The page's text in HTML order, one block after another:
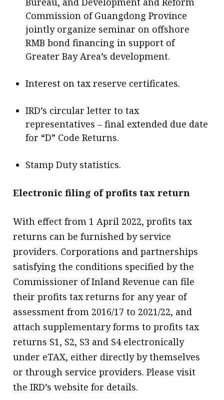
Commission of Guangdong Province
jointly organize seminar on offshore
RMB bond financing in support of
Greater Bay Area’s development.
Interest on tax reserve certificates.
IRD’s circular letter to tax
representatives – final extended due date
for “D” Code Returns.
Stamp Duty statistics.
Electronic filing of profits tax return
With effect from 1 April 2022, profits tax
returns can be furnished by service
providers. Corporations and partnerships
satisfying the conditions specified by the
Commissioner of Inland Revenue can file
their profits tax returns for any year of
assessment from 2016/17 to 2021/22, and
attach supplementary forms to profits tax
returns S1, S2, S3 and S4 electronically
under eTAX, either directly by themselves
or through service providers. Please visit
the IRD’s website for details.